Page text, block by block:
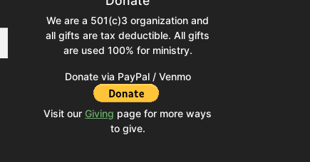
We are a 501(c)3 organization and
all gifts are tax deductible. All gifts
are used 100% for ministry.
Donate via PayPal / Venmo
Visit our Giving page for more ways
to give.